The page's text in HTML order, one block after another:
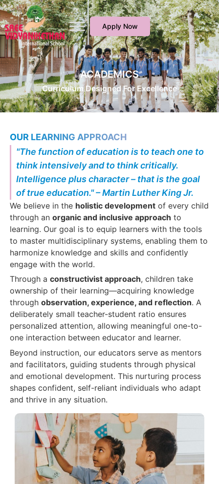
Apply Now
ACADEMICS
Curriculum Designed For Excellence
OUR LEARNING APPROACH
"The function of education is to teach one to
think intensively and to think critically.
Intelligence plus character – that is the goal
of true education." – Martin Luther King Jr.
We believe in the holistic development of every child
through an organic and inclusive approach to
learning. Our goal is to equip learners with the tools
to master multidisciplinary systems, enabling them to
harmonize knowledge and skills and confidently
engage with the world.
Through a constructivist approach, children take
ownership of their learning—acquiring knowledge
through observation, experience, and reflection. A
deliberately small teacher-student ratio ensures
personalized attention, allowing meaningful one-to-
one interaction between educator and learner.
Beyond instruction, our educators serve as mentors
and facilitators, guiding students through physical
and emotional development. This nurturing process
shapes confident, self-reliant individuals who adapt
and thrive in any situation.